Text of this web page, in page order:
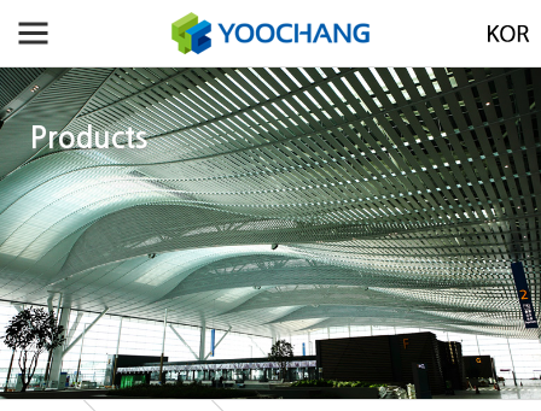
Products